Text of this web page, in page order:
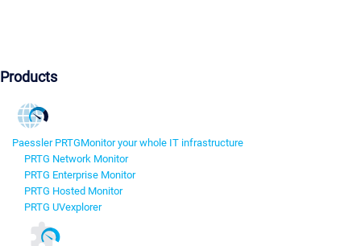
Products
Paessler PRTGMonitor your whole IT infrastructure
PRTG Network Monitor
PRTG Enterprise Monitor
PRTG Hosted Monitor
PRTG UVexplorer